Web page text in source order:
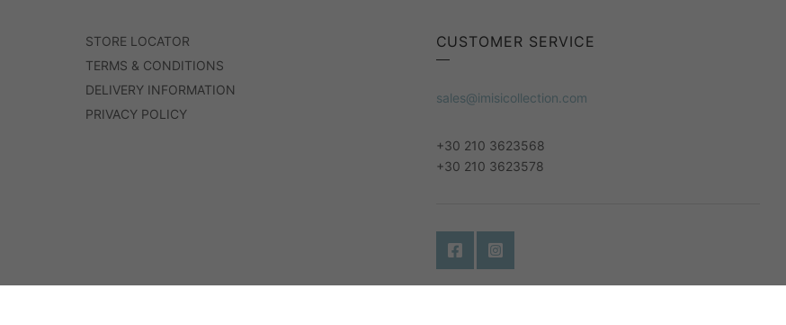
STORE LOCATOR
TERMS & CONDITIONS
DELIVERY INFORMATION
PRIVACY POLICY
CUSTOMER SERVICE
sales@imisicollection.com
+30 210 3623568
+30 210 3623578